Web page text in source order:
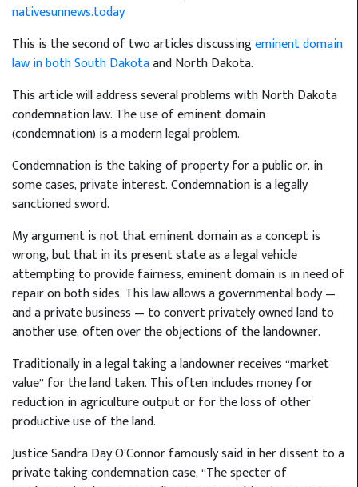
nativesunnews.today
This is the second of two articles discussingeminent domain
law in both South Dakotaand North Dakota.
This article will address several problems with North Dakota
condemnation law. The use of eminent domain
(condemnation) is a modern legal problem.
Condemnation is the taking of property for a public or, in
some cases, private interest. Condemnation is a legally
sanctioned sword.
My argument is not that eminent domain as a concept is
wrong, but that in its present state as a legal vehicle
attempting to provide fairness, eminent domain is in need of
repair on both sides. This law allows a governmental body —
and a private business — to convert privately owned land to
another use, often over the objections of the landowner.
Traditionally in a legal taking a landowner receives “market
value” for the land taken. This often includes money for
reduction in agriculture output or for the loss of other
productive use of the land.
Justice Sandra Day O’Connor famously said in her dissent to a
private taking condemnation case, “The specter of